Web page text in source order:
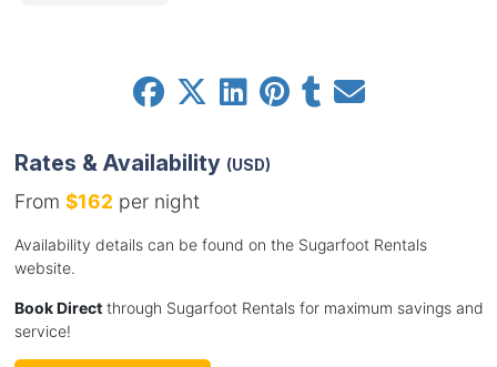
Rates & Availability (USD)
From $162 per night
Availability details can be found on the Sugarfoot Rentals
website.
Book Directthrough Sugarfoot Rentals for maximum savings and
service!